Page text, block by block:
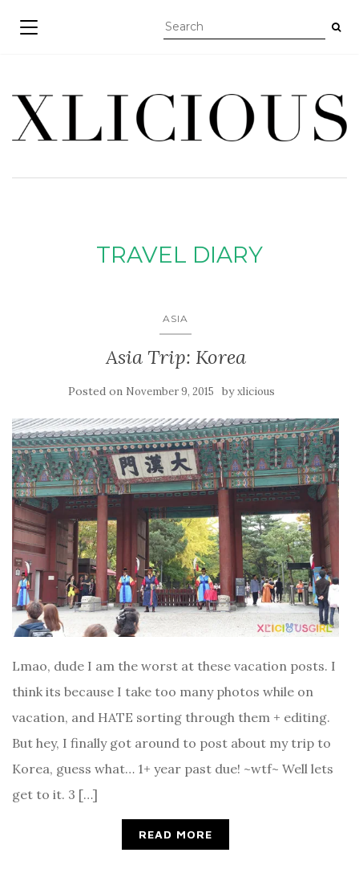
TOGGLE NAVIGATION
TRAVEL DIARY
ASIA
Asia Trip: Korea
Posted on November 9, 2015 byxlicious
Lmao, dude I am the worst at these vacation posts. I
think its because I take too many photos while on
vacation, and HATE sorting through them + editing.
But hey, I finally got around to post about my trip to
Korea, guess what… 1+ year past due! ~wtf~ Well lets
get to it. 3 […]
READ MORE